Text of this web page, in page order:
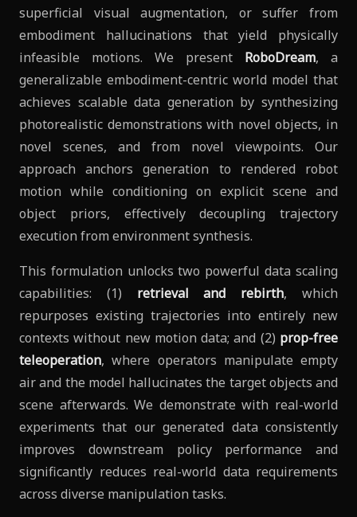
superficial visual augmentation, or suffer from
embodiment hallucinations that yield physically
infeasible motions. We present RoboDream, a
generalizable embodiment-centric world model that
achieves scalable data generation by synthesizing
photorealistic demonstrations with novel objects, in
novel scenes, and from novel viewpoints. Our
approach anchors generation to rendered robot
motion while conditioning on explicit scene and
object priors, effectively decoupling trajectory
execution from environment synthesis.
This formulation unlocks two powerful data scaling
capabilities: (1) retrieval and rebirth, which
repurposes existing trajectories into entirely new
contexts without new motion data; and (2) prop-free
teleoperation, where operators manipulate empty
air and the model hallucinates the target objects and
scene afterwards. We demonstrate with real-world
experiments that our generated data consistently
improves downstream policy performance and
significantly reduces real-world data requirements
across diverse manipulation tasks.